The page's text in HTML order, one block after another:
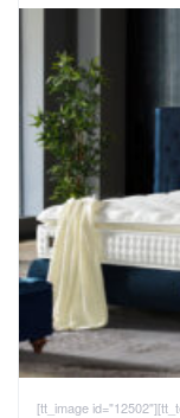
[tt_image